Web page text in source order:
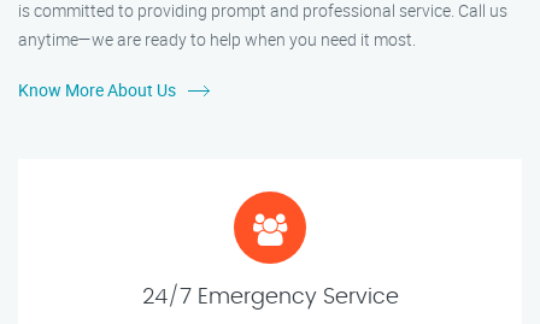
is committed to providing prompt and professional service. Call us
anytime—we are ready to help when you need it most.
Know More About Us
24/7 Emergency Service